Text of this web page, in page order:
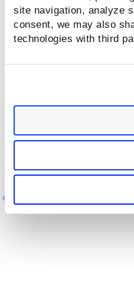
site navigation, analyze
consent, we may also
technologies with third